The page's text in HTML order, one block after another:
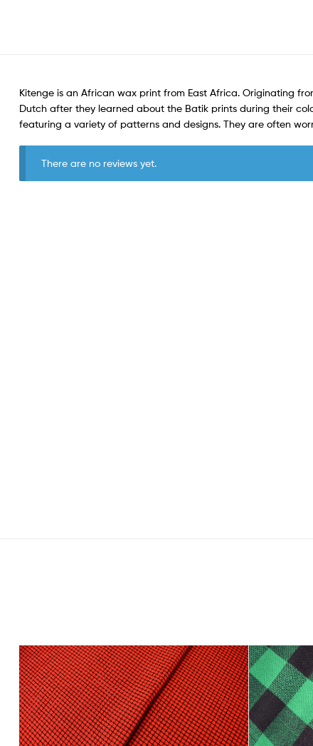
Kitenge is an African wax print from East Africa. Originating
Dutch after they learned about the Batik prints during their
featuring a variety of patterns and designs. They are often
There are no reviews yet.